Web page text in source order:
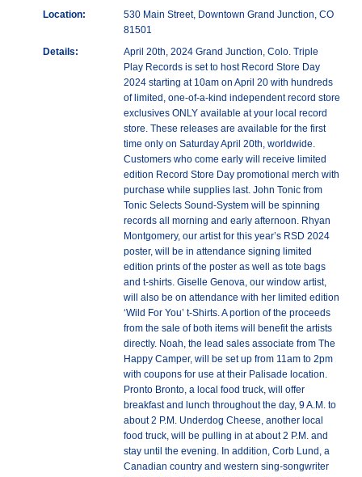
Location:
530 Main Street, Downtown Grand Junction, CO
81501
Details:
April 20th, 2024 Grand Junction, Colo. Triple
Play Records is set to host Record Store Day
2024 starting at 10am on April 20 with hundreds
of limited, one-of-a-kind independent record store
exclusives ONLY available at your local record
store. These releases are available for the first
time only on Saturday April 20th, worldwide.
Customers who come early will receive limited
edition Record Store Day promotional merch with
purchase while supplies last. John Tonic from
Tonic Selects Sound-System will be spinning
records all morning and early afternoon. Rhyan
Montgomery, our artist for this year’s RSD 2024
poster, will be in attendance signing limited
edition prints of the poster as well as tote bags
and t-shirts. Giselle Genova, our window artist,
will also be on attendance with her limited edition
‘Wild For You’ t-Shirts. A portion of the proceeds
from the sale of both items will benefit the artists
directly. Noah, the lead sales associate from The
Happy Camper, will be set up from 11am to 2pm
with coupons for use at their Palisade location.
Pronto Bronto, a local food truck, will offer
breakfast and lunch throughout the day, 9 A.M. to
about 2 P.M. Underdog Cheese, another local
food truck, will be pulling in at about 2 P.M. and
stay until the evening. In addition, Corb Lund, a
Canadian country and western sing-songwriter